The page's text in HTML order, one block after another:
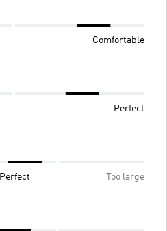
Comfortable
Perfect
Perfect Too large